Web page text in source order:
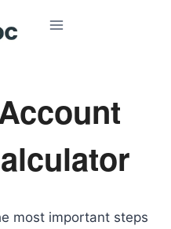
most important steps